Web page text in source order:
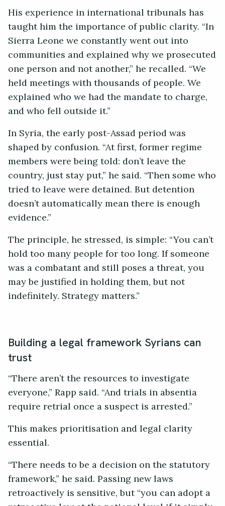
His experience in international tribunals has
taught him the importance of public clarity. “In
Sierra Leone we constantly went out into
communities and explained why we prosecuted
one person and not another,” he recalled. “We
held meetings with thousands of people. We
explained who we had the mandate to charge,
and who fell outside it.”
In Syria, the early post-Assad period was
shaped by confusion. “At first, former regime
members were being told: don’t leave the
country, just stay put,” he said. “Then some who
tried to leave were detained. But detention
doesn’t automatically mean there is enough
evidence.”
The principle, he stressed, is simple: “You can’t
hold too many people for too long. If someone
was a combatant and still poses a threat, you
may be justified in holding them, but not
indefinitely. Strategy matters.”
Building a legal framework Syrians can
trust
“There aren’t the resources to investigate
everyone,” Rapp said. “And trials in absentia
require retrial once a suspect is arrested.”
This makes prioritisation and legal clarity
essential.
“There needs to be a decision on the statutory
framework,” he said. Passing new laws
retroactively is sensitive, but “you can adopt a